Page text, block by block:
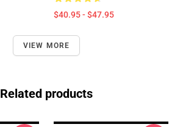
$40.95 - $47.95
VIEW MORE
Related products